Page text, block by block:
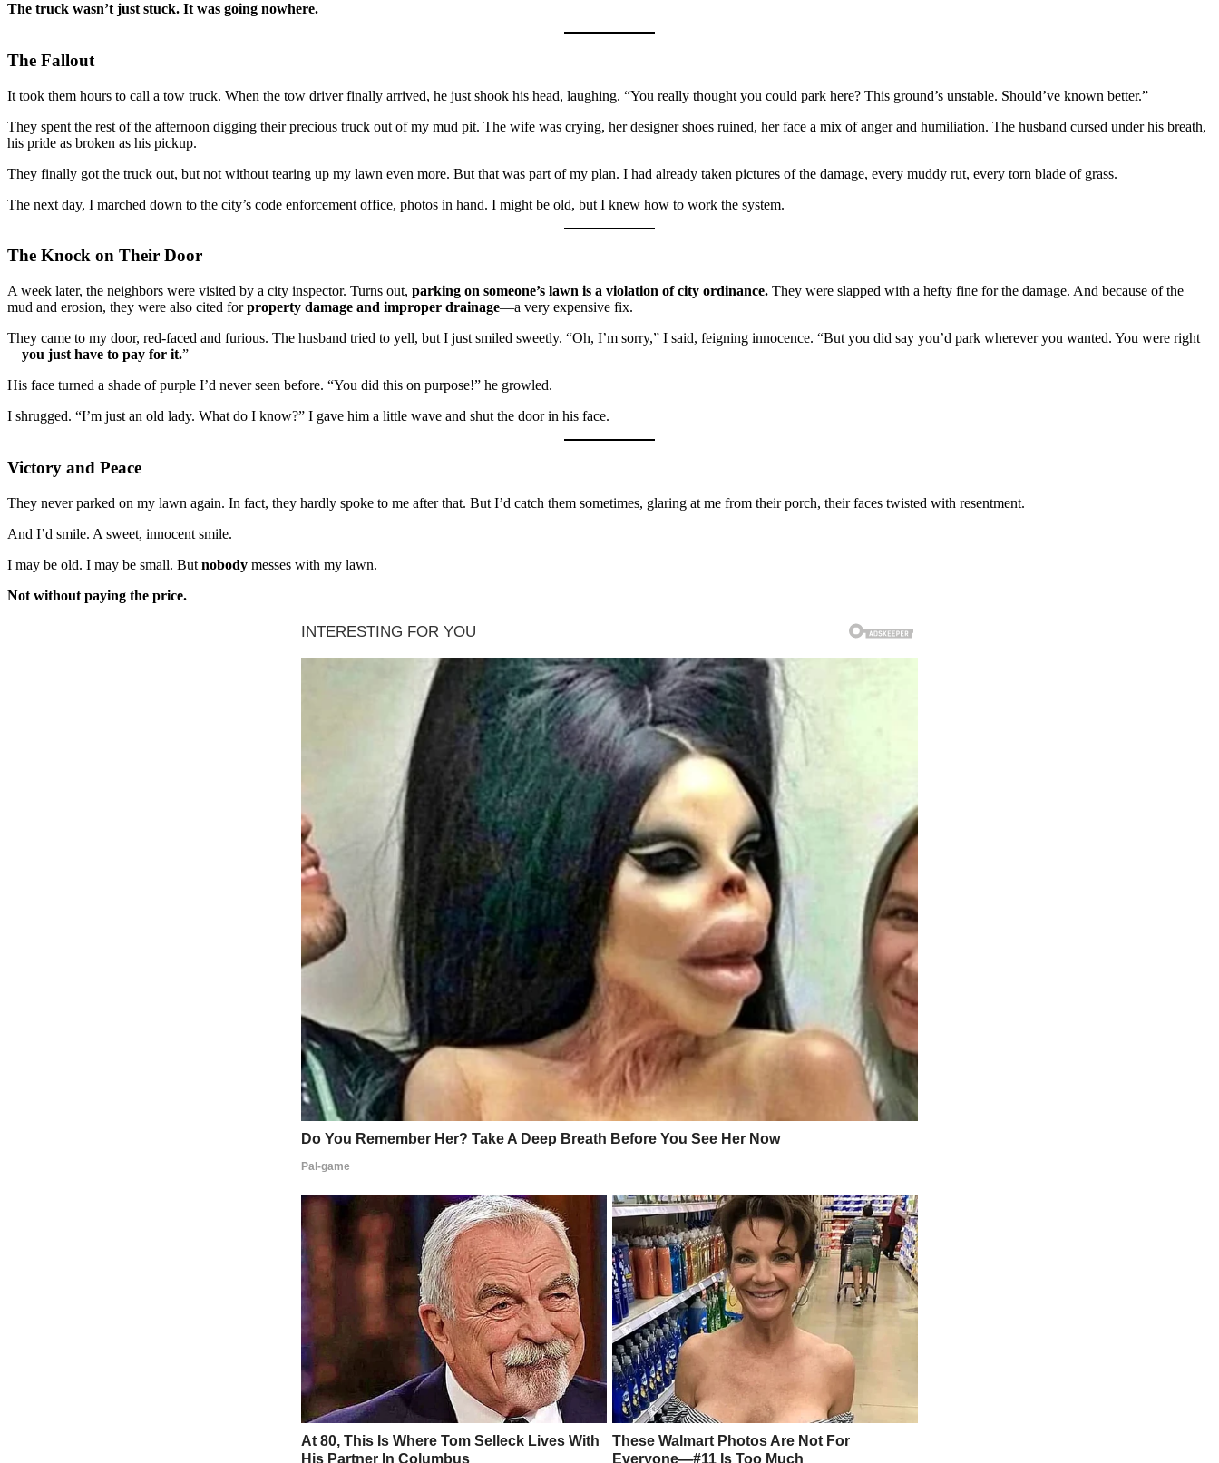
The truck wasn’t just stuck. It was going nowhere.
The Fallout
It took them hours to call a tow truck. When the tow driver finally arrived, he just shook his head, laughing. “You really thought you could park here? This ground’s unstable. Should’ve known better.”
They spent the rest of the afternoon digging their precious truck out of my mud pit. The wife was crying, her designer shoes ruined, her face a mix of anger and humiliation. The husband cursed under his breath,
his pride as broken as his pickup.
They finally got the truck out, but not without tearing up my lawn even more. But that was part of my plan. I had already taken pictures of the damage, every muddy rut, every torn blade of grass.
The next day, I marched down to the city’s code enforcement office, photos in hand. I might be old, but I knew how to work the system.
The Knock on Their Door
A week later, the neighbors were visited by a city inspector. Turns out, parking on someone’s lawn is a violation of city ordinance. They were slapped with a hefty fine for the damage. And because of the
mud and erosion, they were also cited forproperty damage and improper drainage—a very expensive fix.
They came to my door, red-faced and furious. The husband tried to yell, but I just smiled sweetly. “Oh, I’m sorry,” I said, feigning innocence. “But you did say you’d park wherever you wanted. You were right
—you just have to pay for it.”
His face turned a shade of purple I’d never seen before. “You did this on purpose!” he growled.
I shrugged. “I’m just an old lady. What do I know?” I gave him a little wave and shut the door in his face.
Victory and Peace
They never parked on my lawn again. In fact, they hardly spoke to me after that. But I’d catch them sometimes, glaring at me from their porch, their faces twisted with resentment.
And I’d smile. A sweet, innocent smile.
I may be old. I may be small. But nobody messes with my lawn.
Not without paying the price.